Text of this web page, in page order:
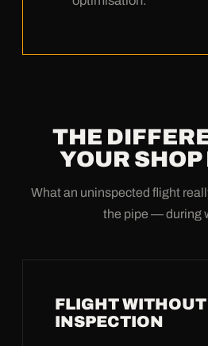
THE
YOUR SHOP
What an uninspected flight
the pipe — during
FLIGHT
INSPECTION